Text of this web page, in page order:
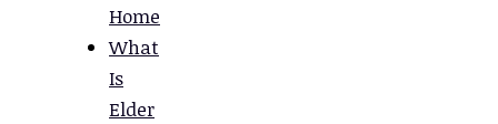
Home
What
Is
Elder